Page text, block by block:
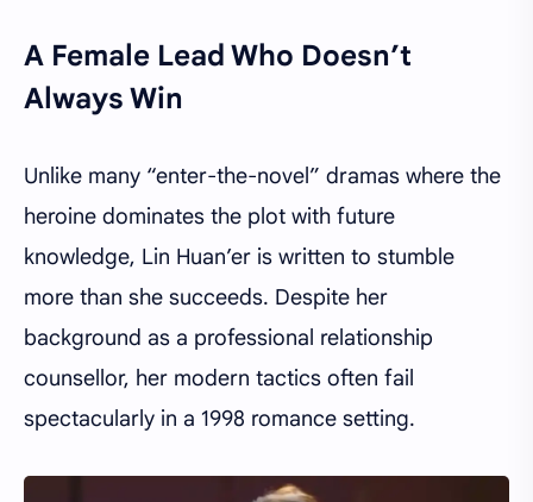
A Female Lead Who Doesn’t
Always Win
Unlike many “enter-the-novel” dramas where the
heroine dominates the plot with future
knowledge, Lin Huan’er is written to stumble
more than she succeeds. Despite her
background as a professional relationship
counsellor, her modern tactics often fail
spectacularly in a 1998 romance setting.